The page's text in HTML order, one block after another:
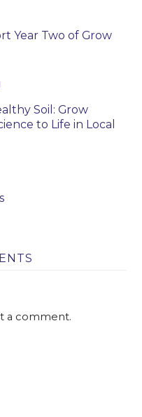
Year Two of Grow
Soil: Grow
to Life in Local
a comment.